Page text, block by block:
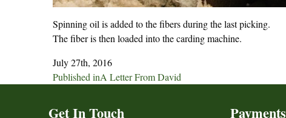
Spinning oil is added to the fibers during the last picking.
The fiber is then loaded into the carding machine.
July 27th, 2016
Post
Published inA Letter From David
Get In Touch Payments